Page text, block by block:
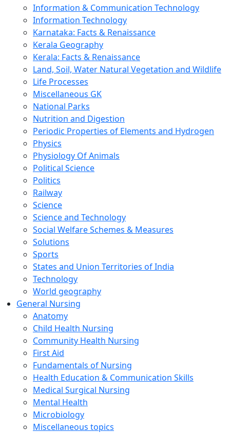
Information & Communication Technology
Information Technology
Karnataka: Facts & Renaissance
Kerala Geography
Kerala: Facts & Renaissance
Land, Soil, Water Natural Vegetation and Wildlife
Life Processes
Miscellaneous GK
National Parks
Nutrition and Digestion
Periodic Properties of Elements and Hydrogen
Physics
Physiology Of Animals
Political Science
Politics
Railway
Science
Science and Technology
Social Welfare Schemes & Measures
Solutions
Sports
States and Union Territories of India
Technology
World geography
General Nursing
Anatomy
Child Health Nursing
Community Health Nursing
First Aid
Fundamentals of Nursing
Health Education & Communication Skills
Medical Surgical Nursing
Mental Health
Microbiology
Miscellaneous topics